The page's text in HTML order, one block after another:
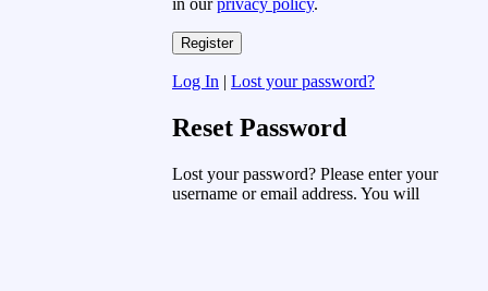
in ourprivacy policy.
Log In | Lost your password?
Reset Password
Lost your password? Please enter your
username or email address. You will